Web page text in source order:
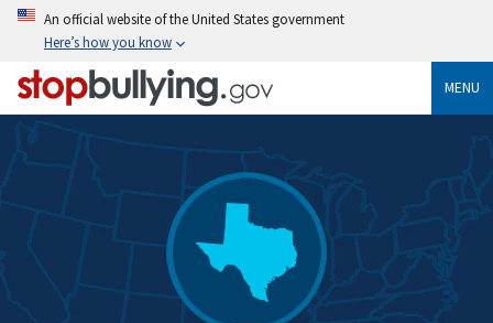
Skip
content
An official website of the United States government
Here’s how you know
MENU